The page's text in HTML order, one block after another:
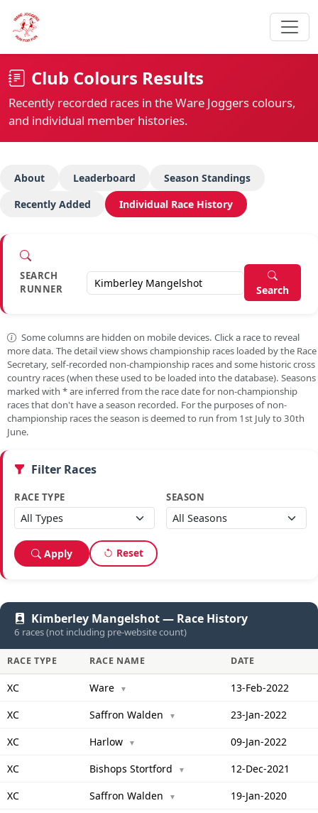
Club Colours Results
Recently recorded races in the Ware Joggers colours,
and individual member histories.
About Leaderboard
Season Standings
Recently Added
Individual Race History
SEARCH
RUNNER
Search
Some columns are hidden on mobile devices. Click a race to reveal
more data. The detail view shows championship races loaded by the Race
Secretary, self-recorded non-championship races and some historic cross
country races (when these used to be loaded into the database). Seasons
marked with *are inferred from the race date for non-championship
races that don't have a season recorded. For the purposes of non-
championship races the season is deemed to run from 1st July to 30th
June.
Filter Races
RACE TYPE SEASON
Apply Reset
Kimberley Mangelshot — Race History
6 races (not including pre-website count)
RACE TYPE RACE NAME DATE
XC Ware ▼
13-Feb-2022
XC
Saffron Walden ▼
23-Jan-2022
XC
Harlow ▼
09-Jan-2022
XC
Bishops Stortford ▼
12-Dec-2021
XC
Saffron Walden ▼
19-Jan-2020